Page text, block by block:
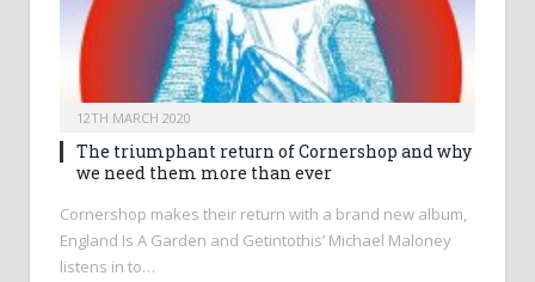
12TH MARCH 2020
The triumphant return of Cornershop and why
we need them more than ever
Cornershop makes their return with a brand new album,
England Is A Garden and Getintothis’ Michael Maloney
listens in to…